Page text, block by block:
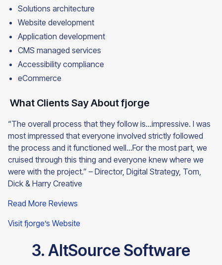
Solutions architecture
Website development
Application development
CMS managed services
Accessibility compliance
eCommerce
What Clients Say About fjorge
“The overall process that they follow is…impressive. I was
most impressed that everyone involved strictly followed
the process and it functioned well…For the most part, we
cruised through this thing and everyone knew where we
were with the project.” – Director, Digital Strategy, Tom,
Dick & Harry Creative
Read More Reviews
Visit fjorge’s Website
3. AltSource Software